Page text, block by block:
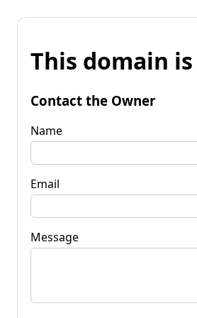
This domain
Contact the Owner
Name
Email
Message